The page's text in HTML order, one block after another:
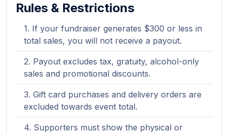
Rules & Restrictions
If your fundraiser generates $300 or less in
total sales, you will not receive a payout.
Payout excludes tax, gratuity, alcohol-only
sales and promotional discounts.
Gift card purchases and delivery orders are
excluded towards event total.
Supporters must show the physical or